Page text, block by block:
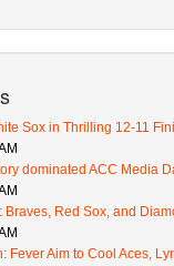
Sox in Thrilling 12-11
dominated ACC Media
Braves, Red Sox, and
Fever Aim to Cool Aces,